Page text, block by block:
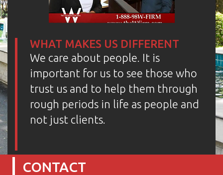
WHAT MAKES US DIFFERENT
We care about people. It is
important for us to see those who
trust us and to help them through
rough periods in life as people and
not just clients.
CONTACT